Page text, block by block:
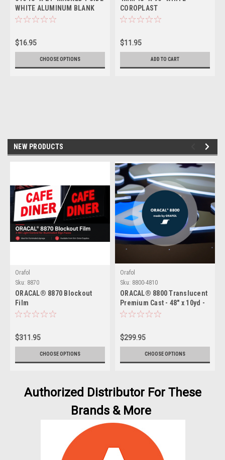
WHITE ALUMINUM BLANK
$16.95
CHOOSE OPTIONS
COROPLAST
$11.95
ADD TO CART
NEW PRODUCTS
Orafol
Sku: 8870
ORACAL® 8870 Blockout
Film
$311.95
CHOOSE OPTIONS
Orafol
Sku: 8800-4810
ORACAL® 8800 Translucent
Premium Cast - 48" x 10yd -
2 Mil Backlit Film for
$299.95
CHOOSE OPTIONS
Authorized Distributor For These
Brands & More